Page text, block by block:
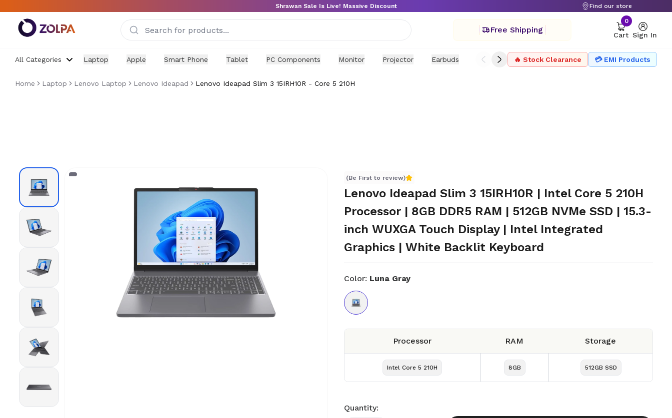
Shrawan Sale Is Live! Massive Discount Find our store
Free Shipping
0
Cart Sign In
All Categories Laptop Apple Smart Phone Tablet PC Components Monitor Projector Earbuds Drone Headphone Microphone Projector
🔥 Stock Clearance 💳 EMI Products
Home Laptop Lenovo Laptop Lenovo Ideapad Lenovo Ideapad Slim 3 15IRH10R - Core 5 210H
(Be First to review)
Lenovo Ideapad Slim 3 15IRH10R | Intel Core 5 210H
Processor | 8GB DDR5 RAM | 512GB NVMe SSD | 15.3-
inch WUXGA Touch Display | Intel Integrated
Graphics | White Backlit Keyboard
Color: Luna Gray
Processor RAM Storage
Intel Core 5 210H 8GB 512GB SSD
Quantity: